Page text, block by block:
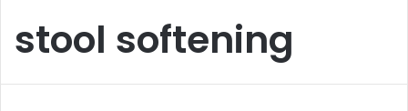
stool softening